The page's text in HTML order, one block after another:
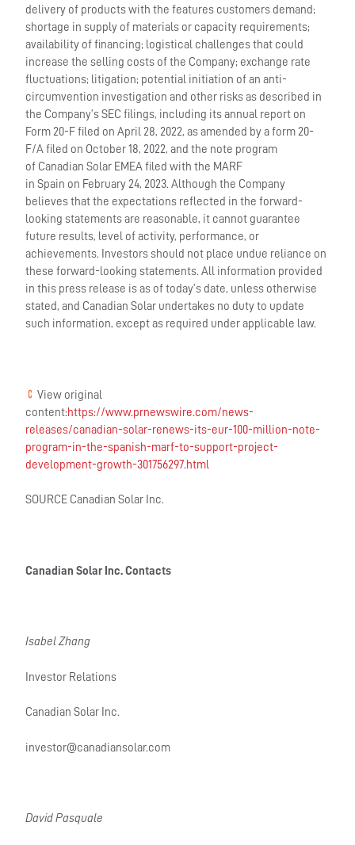
delivery of products with the features customers demand;
shortage in supply of materials or capacity requirements;
availability of financing; logistical challenges that could
increase the selling costs of the Company; exchange rate
fluctuations; litigation; potential initiation of an anti-
circumvention investigation and other risks as described in
the Company’s SEC filings, including its annual report on
Form 20-F filed on April 28, 2022, as amended by a form 20-
F/A filed on October 18, 2022, and the note program
of Canadian Solar EMEA filed with the MARF
in Spain on February 24, 2023. Although the Company
believes that the expectations reflected in the forward-
looking statements are reasonable, it cannot guarantee
future results, level of activity, performance, or
achievements. Investors should not place undue reliance on
these forward-looking statements. All information provided
in this press release is as of today’s date, unless otherwise
stated, and Canadian Solar undertakes no duty to update
such information, except as required under applicable law.
View original
content: https://www.prnewswire.com/news-
releases/canadian-solar-renews-its-eur-100-million-note-
program-in-the-spanish-marf-to-support-project-
development-growth-301756297.html
SOURCE Canadian Solar Inc.
Canadian Solar Inc. Contacts
Isabel Zhang
Investor Relations
Canadian Solar Inc.
investor@canadiansolar.com
David Pasquale